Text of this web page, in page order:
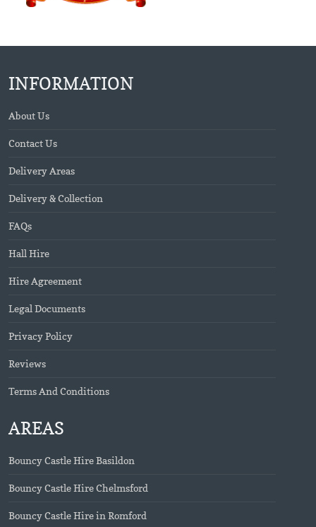
INFORMATION
About Us
Contact Us
Delivery Areas
Delivery & Collection
FAQs
Hall Hire
Hire Agreement
Legal Documents
Privacy Policy
Reviews
Terms And Conditions
AREAS
Bouncy Castle Hire Basildon
Bouncy Castle Hire Chelmsford
Bouncy Castle Hire in Romford